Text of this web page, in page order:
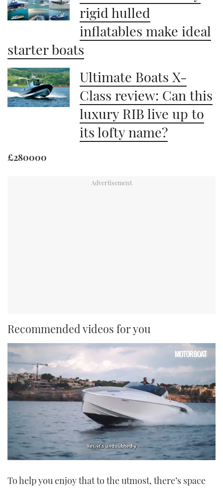
rigid hulled
inflatables make ideal
starter boats
Ultimate Boats X-
Class review: Can this
luxury RIB live up to
its lofty name?
£280000
Recommended videos for you
of
To help you enjoy that to the utmost, there’s space